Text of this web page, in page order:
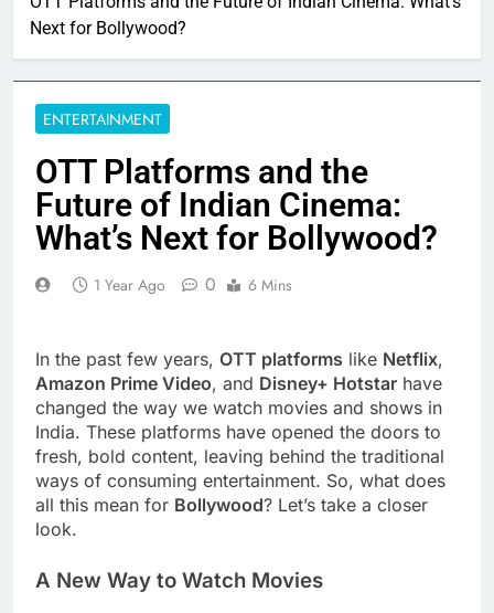
Next for Bollywood?
ENTERTAINMENT
OTT Platforms and the
Future of Indian Cinema:
What’s Next for Bollywood?
1 Year Ago 0 6 Mins
In the past few years, OTT platforms like Netflix,
Amazon Prime Video, and Disney+ Hotstar have
changed the way we watch movies and shows in
India. These platforms have opened the doors to
fresh, bold content, leaving behind the traditional
ways of consuming entertainment. So, what does
all this mean for Bollywood? Let’s take a closer
look.
A New Way to Watch Movies